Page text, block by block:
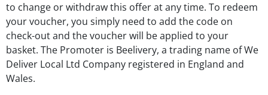
to change or withdraw this offer at any time. To redeem
your voucher, you simply need to add the code on
check-out and the voucher will be applied to your
basket. The Promoter is Beelivery, a trading name of We
Deliver Local Ltd Company registered in England and
Wales.